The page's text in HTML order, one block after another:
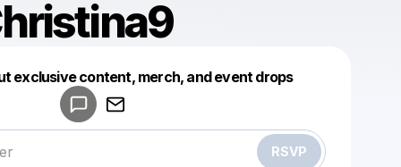
exclusive content, merch, and event drops
RSVP
Make a drop like this
Powered by